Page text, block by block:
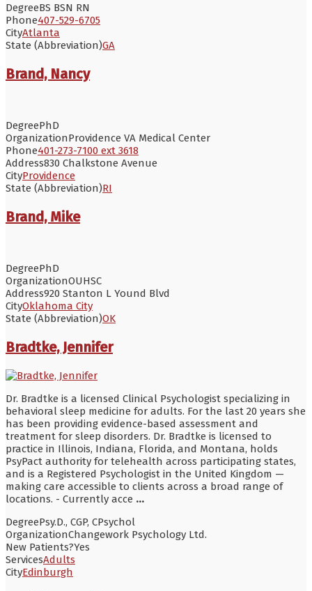
DegreeBS BSN RN
Phone407-529-6705
CityAtlanta
State (Abbreviation)GA
Brand, Nancy
DegreePhD
OrganizationProvidence VA Medical Center
Phone401-273-7100 ext 3618
Address830 Chalkstone Avenue
CityProvidence
State (Abbreviation)RI
Brand, Mike
DegreePhD
OrganizationOUHSC
Address920 Stanton L Yound Blvd
CityOklahoma City
State (Abbreviation)OK
Bradtke, Jennifer
Dr. Bradtke is a licensed Clinical Psychologist specializing in
behavioral sleep medicine for adults. For the last 20 years she
has been providing evidence-based assessment and
treatment for sleep disorders. Dr. Bradtke is licensed to
practice in Illinois, Indiana, Florida, and Montana, holds
PsyPact authority for telehealth across participating states,
and is a Registered Psychologist in the United Kingdom —
making care accessible to clients across a broad range of
locations. - Currently acce ...
DegreePsy.D., CGP, CPsychol
OrganizationChangework Psychology Ltd.
New Patients?Yes
ServicesAdults
CityEdinburgh